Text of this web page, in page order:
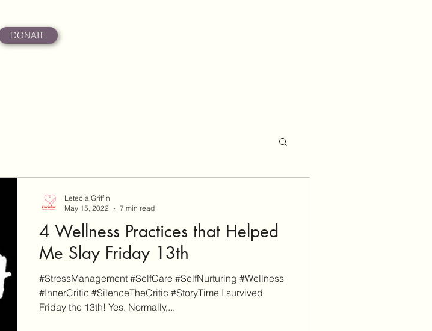
DONATE
4 Wellness Practices that Helped
Me Slay Friday 13th
#StressManagement #SelfCare #SelfNurturing #Wellness
#InnerCritic #SilenceTheCritic #StoryTime I survived
Friday the 13th! Yes. Normally,...
Letecia Griffin
May 15, 2022
7 min read